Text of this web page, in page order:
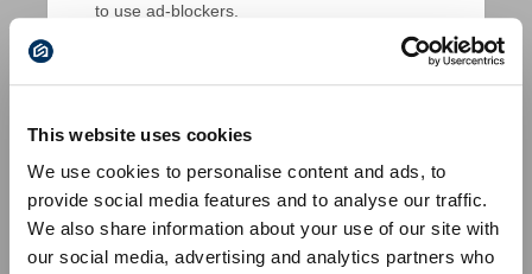
This website uses cookies
We use cookies to personalise content and ads, to
provide social media features and to analyse our traffic.
We also share information about your use of our site with
our social media, advertising and analytics partners who
to use ad-blockers.